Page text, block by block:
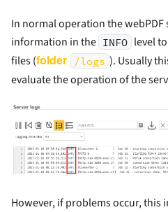
In normal operation the webPDF
information in the INFO level
files (folder /logs ). Usually
evaluate the operation of the
However, if problems occur, this